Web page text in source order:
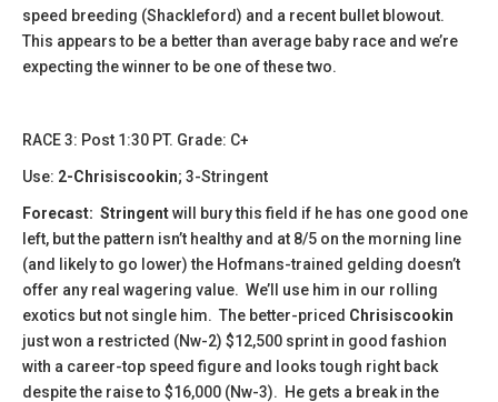
speed breeding (Shackleford) and a recent bullet blowout.
This appears to be a better than average baby race and we’re
expecting the winner to be one of these two.
​​RACE 3: Post 1:30 PT. Grade: C+
Use: 2-Chrisiscookin; 3-Stringent
Forecast: Stringentwill bury this field if he has one good one
left, but the pattern isn’t healthy and at 8/5 on the morning line
(and likely to go lower) the Hofmans-trained gelding doesn’t
offer any real wagering value. We’ll use him in our rolling
exotics but not single him. The better-priced Chrisiscookin
just won a restricted (Nw-2) $12,500 sprint in good fashion
with a career-top speed figure and looks tough right back
despite the raise to $16,000 (Nw-3). He gets a break in the